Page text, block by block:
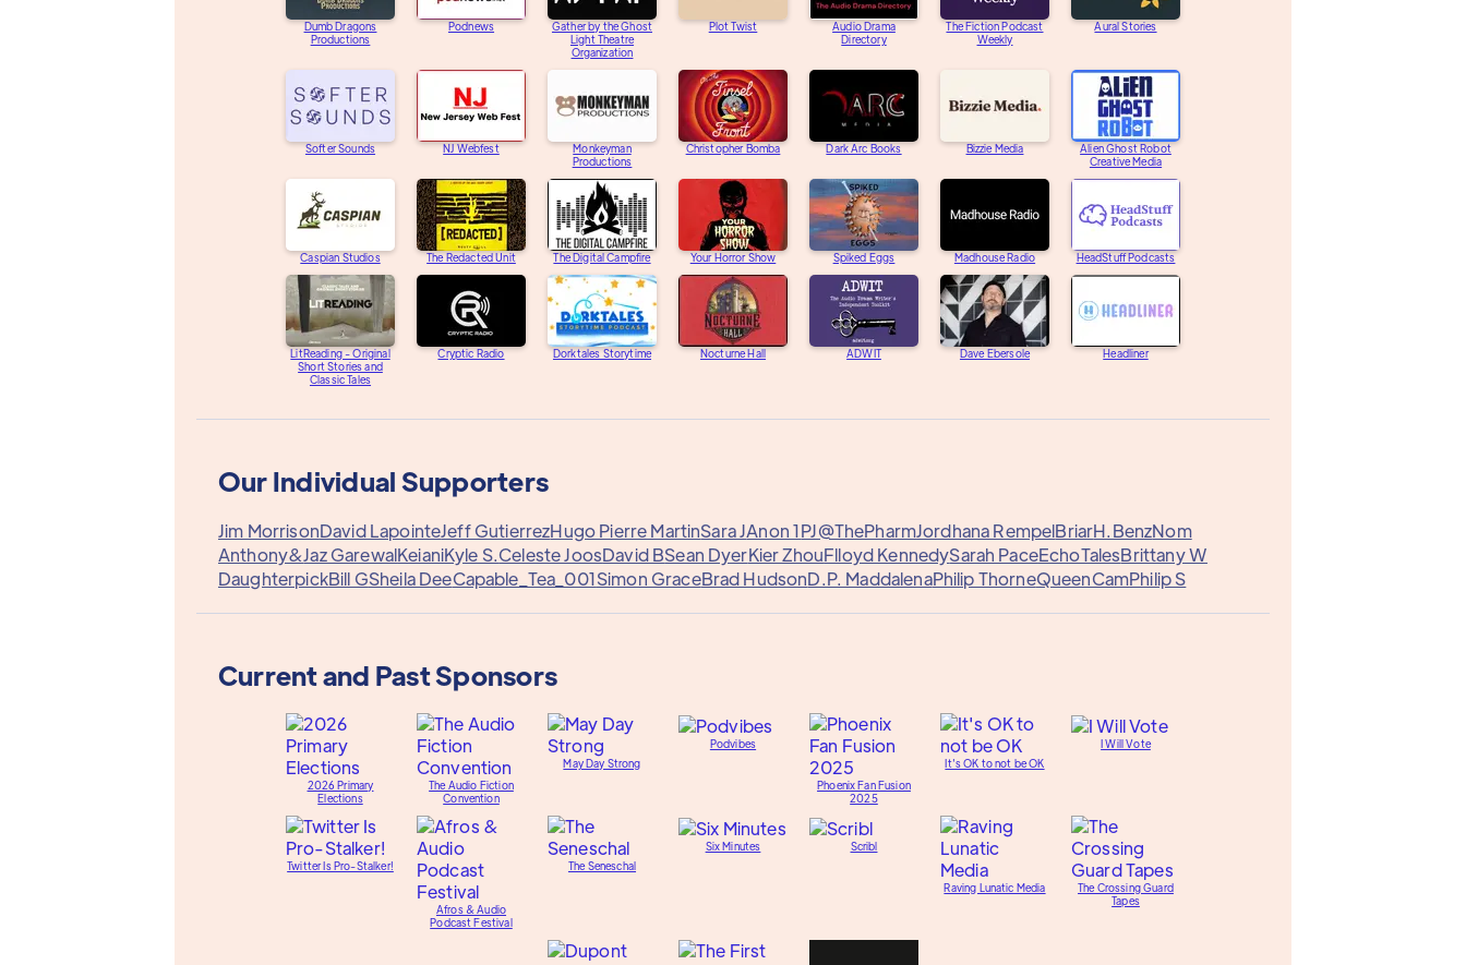
Dumb Dragons
Productions
Podnews
Gather by the Ghost
Light Theatre
Organization
Plot Twist
Audio Drama
Directory
The Fiction Podcast
Weekly
Aural Stories
Softer Sounds NJ Webfest
Monkeyman
Productions
Christopher Bomba Dark Arc Books Bizzie Media
Alien Ghost Robot
Creative Media
Caspian Studios The Redacted Unit The Digital Campfire Your Horror Show Spiked Eggs Madhouse Radio HeadStuff Podcasts
LitReading - Original
Short Stories and
Classic Tales
Cryptic Radio Dorktales Storytime Nocturne Hall ADWIT Dave Ebersole Headliner
Our Individual Supporters
Jim MorrisonDavid LapointeJeff GutierrezHugo Pierre MartinSara JAnon 1PJ@ThePharmJordhana RempelBriarH.BenzNom
Anthony&Jaz GarewalKeianiKyle S.Celeste JoosDavid BSean DyerKier ZhouFlloyd KennedySarah PaceEchoTalesBrittany W
DaughterpickBill GSheila DeeCapable_Tea_001Simon GraceBrad HudsonD.P. MaddalenaPhilip ThorneQueenCamPhilip S
Current and Past Sponsors
2026 Primary
Elections
The Audio Fiction
Convention
May Day Strong
Podvibes
Phoenix Fan Fusion
2025
It's OK to not be OK
I Will Vote
Twitter Is Pro-Stalker!
Afros & Audio
Podcast Festival
The Seneschal
Six Minutes Scribl
Raving Lunatic Media
The Crossing Guard
Tapes